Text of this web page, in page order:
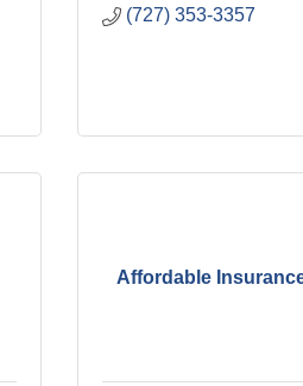
(727) 353-3357
Affordable